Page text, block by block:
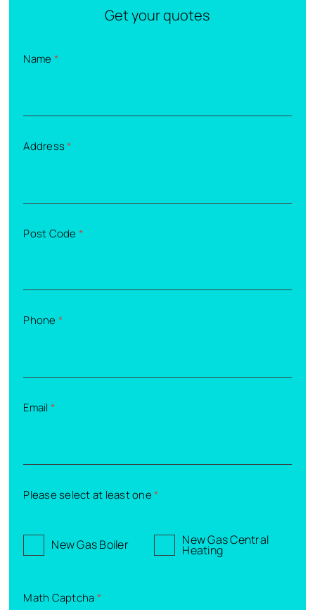
Get your quotes
Name *
Address*
Post Code *
Phone *
Email *
Please select at least one*
New Gas Boiler New Gas Central
Heating
Math Captcha*